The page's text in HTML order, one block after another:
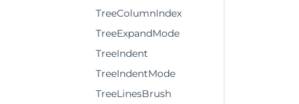
TreeColumnIndex
TreeExpandMode
TreeIndent
TreeIndentMode
TreeLinesBrush